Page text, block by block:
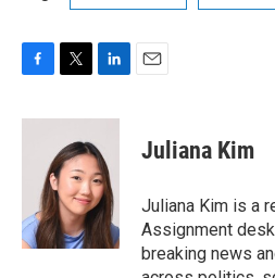
c
k
i
t
t
e
r
n
k
e
d
I
n
Juliana Kim
Juliana Kim is a
Assignment
breaking news